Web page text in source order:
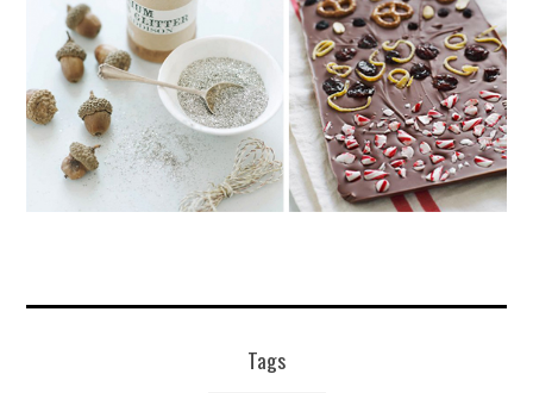
Tags